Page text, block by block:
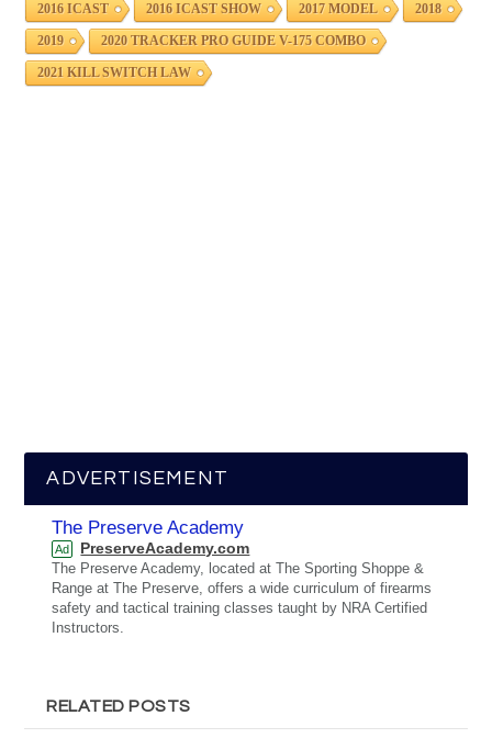
2016 ICAST 2016 ICAST SHOW 2017 MODEL 2018
2019 2020 TRACKER PRO GUIDE V-175 COMBO
2021 KILL SWITCH LAW
ADVERTISEMENT
The Preserve Academy
Ad PreserveAcademy.com
The Preserve Academy, located at The Sporting Shoppe &
Range at The Preserve, offers a wide curriculum of firearms
safety and tactical training classes taught by NRA Certified
Instructors.
RELATED POSTS